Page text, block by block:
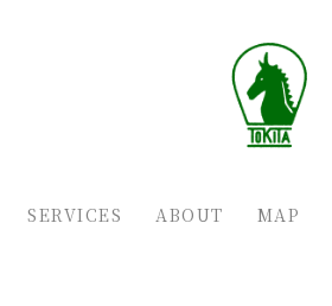
SERVICES ABOUT MAP